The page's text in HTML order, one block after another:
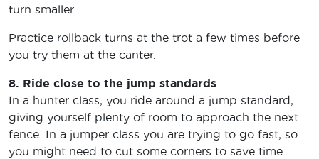
turn smaller.
Practice rollback turns at the trot a few times before
you try them at the canter.
8. Ride close to the jump standards
In a hunter class, you ride around a jump standard,
giving yourself plenty of room to approach the next
fence. In a jumper class you are trying to go fast, so
you might need to cut some corners to save time.